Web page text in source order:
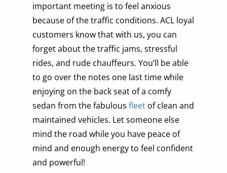
important meeting is to feel anxious
because of the traffic conditions. ACL loyal
customers know that with us, you can
forget about the traffic jams, stressful
rides, and rude chauffeurs. You’ll be able
to go over the notes one last time while
enjoying on the back seat of a comfy
sedan from the fabulous fleet of clean and
maintained vehicles. Let someone else
mind the road while you have peace of
mind and enough energy to feel confident
and powerful!